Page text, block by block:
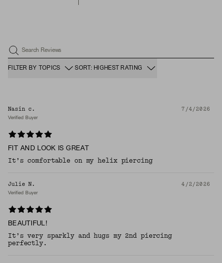
Search Reviews
FILTER BY TOPICS SORT: HIGHEST RATING
Nasin c. 7/4/2026
Verified Buyer
FIT AND LOOK IS GREAT
It’s comfortable on my helix piercing
Julie N. 4/2/2026
Verified Buyer
BEAUTIFUL!
It’s very sparkly and hugs my 2nd piercing
perfectly.